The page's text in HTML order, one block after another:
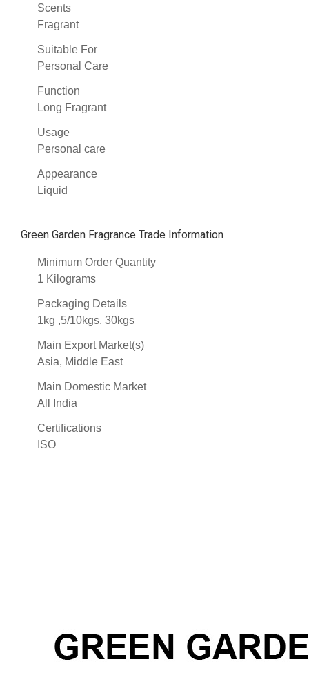
Scents
Fragrant
Suitable For
Personal Care
Function
Long Fragrant
Usage
Personal care
Appearance
Liquid
Green Garden Fragrance Trade Information
Minimum Order Quantity
1 Kilograms
Packaging Details
1kg ,5/10kgs, 30kgs
Main Export Market(s)
Asia, Middle East
Main Domestic Market
All India
Certifications
ISO